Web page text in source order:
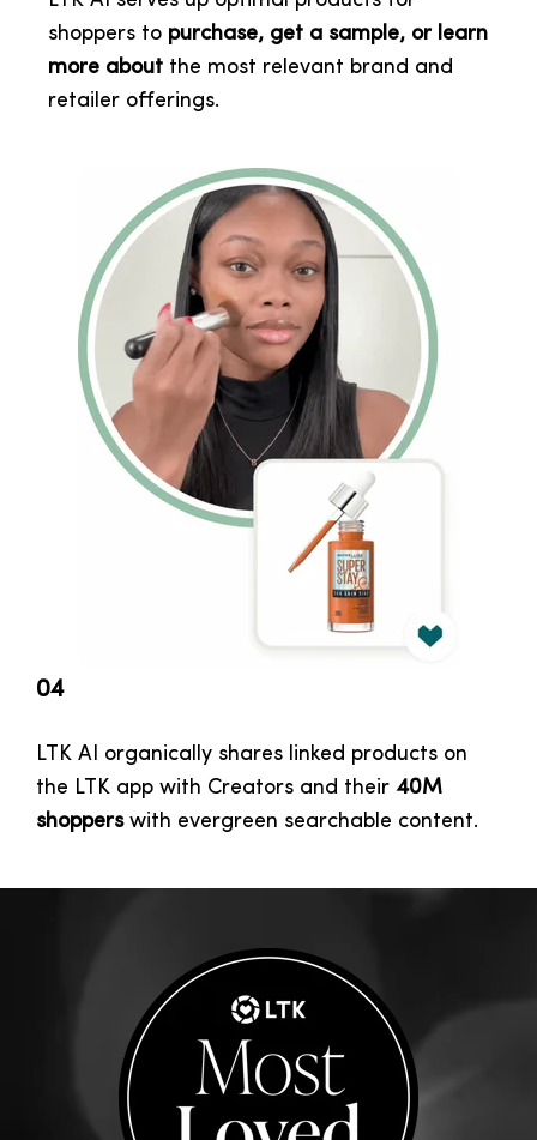
shoppers to purchase, get a sample, or learn
more about the most relevant brand and
retailer offerings.
04
LTK AI organically shares linked products on
the LTK app with Creators and their 40M
shopperswith evergreen searchable content.